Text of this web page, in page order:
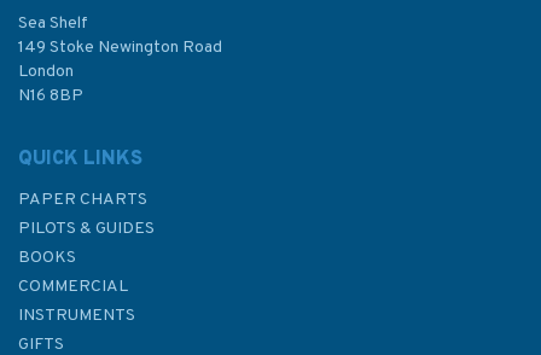
£48.30
Sea Shelf
149 Stoke Newington Road
London
N16 8BP
QUICK LINKS
PAPER CHARTS
PILOTS & GUIDES
BOOKS
COMMERCIAL
INSTRUMENTS
GIFTS